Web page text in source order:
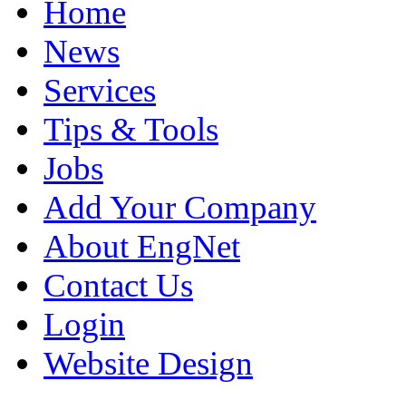
Home
News
Services
Tips & Tools
Jobs
Add Your Company
About EngNet
Contact Us
Login
Website Design